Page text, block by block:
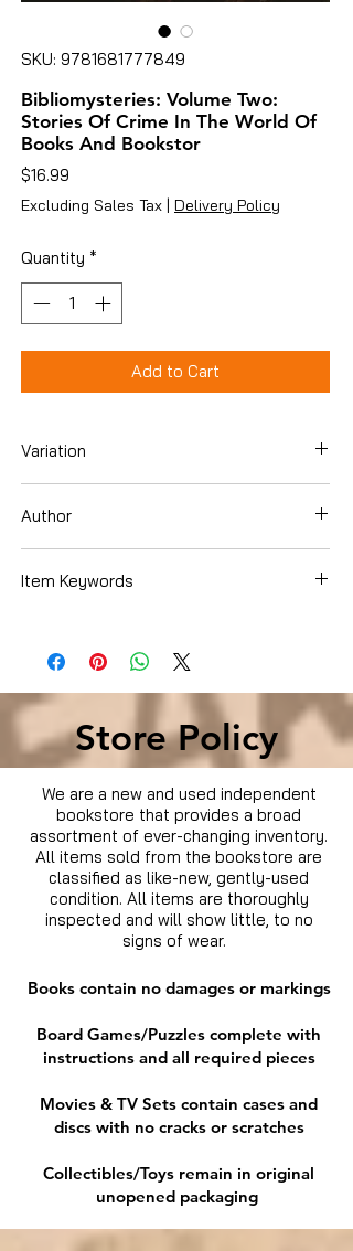
SKU: 9781681777849
Bibliomysteries: Volume Two:
Stories Of Crime In The World Of
Books And Bookstor
$16.99
Excluding Sales Tax | Delivery Policy
Quantity *
Add to Cart
Variation
Author
Item Keywords
Books & Reading , Booksellers &
Bookselling
Store Policy
We are a new and used independent
bookstore that provides a broad
assortment of ever-changing inventory.
All items sold from the bookstore are
classified as like-new, gently-used
condition. All items are thoroughly
inspected and will show little, to no
signs of wear.
Books contain no damages or markings
Board Games/Puzzles complete with
instructions and all required pieces
Movies & TV Sets contain cases and
discs with no cracks or scratches
Collectibles/Toys remain in original
unopened packaging